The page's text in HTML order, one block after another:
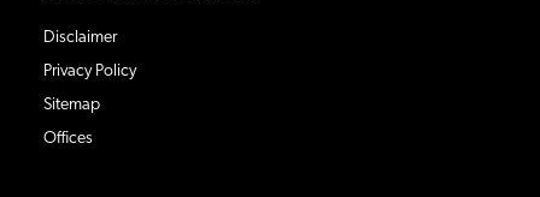
Disclaimer
Privacy Policy
Sitemap
Offices